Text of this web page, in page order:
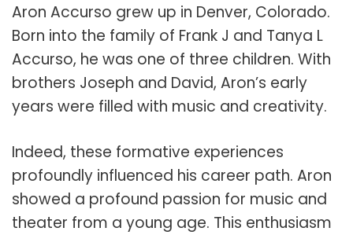
Aron Accurso grew up in Denver, Colorado.
Born into the family of Frank J and Tanya L
Accurso, he was one of three children. With
brothers Joseph and David, Aron’s early
years were filled with music and creativity.
Indeed, these formative experiences
profoundly influenced his career path. Aron
showed a profound passion for music and
theater from a young age. This enthusiasm